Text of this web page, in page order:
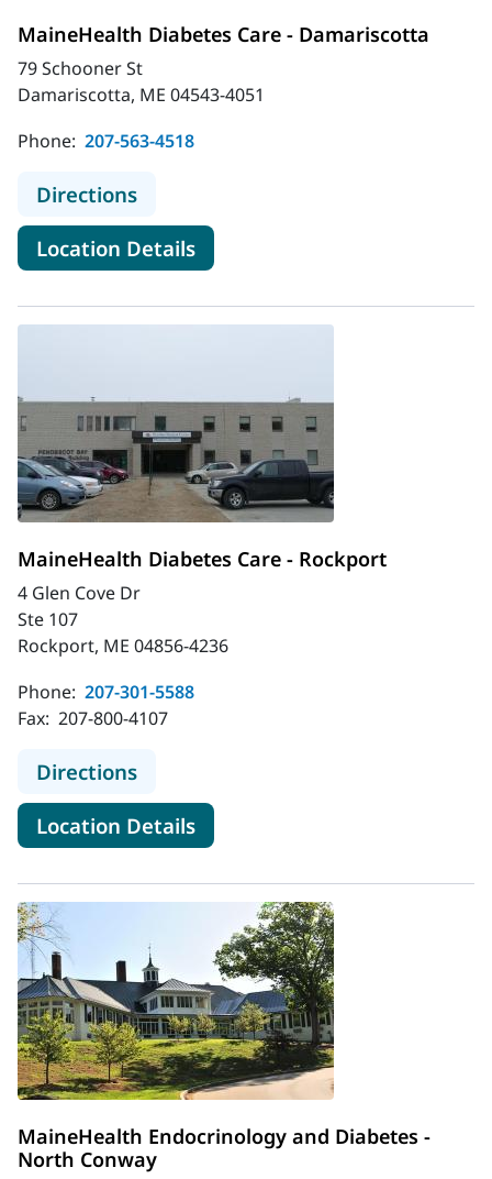
MaineHealth Diabetes Care - Damariscotta
79 Schooner St
Damariscotta, ME 04543-4051
Phone: 207-563-4518
Directionsto MaineHealth Diabetes Care -
Location Detailsfor MaineHealth Diabetes
MaineHealth Diabetes Care - Rockport
4 Glen Cove Dr
Ste 107
Rockport, ME 04856-4236
Phone: 207-301-5588
Fax: 207-800-4107
Directionsto MaineHealth Diabetes Care -
Location Detailsfor MaineHealth Diabetes
MaineHealth Endocrinology and Diabetes -
North Conway